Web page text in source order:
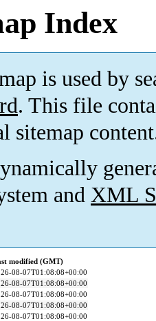
Index
is used by
. This file
sitemap
and XML
modified (GMT)
08-07T01:08:08+00:00
08-07T01:08:08+00:00
08-07T01:08:08+00:00
08-07T01:08:08+00:00
08-07T01:08:08+00:00